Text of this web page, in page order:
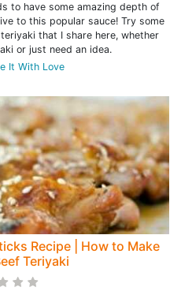
to have some amazing depth of
to this popular sauce! Try some
that I share here, whether
or just need an idea.
It With Love
Recipe | How to Make
Teriyaki